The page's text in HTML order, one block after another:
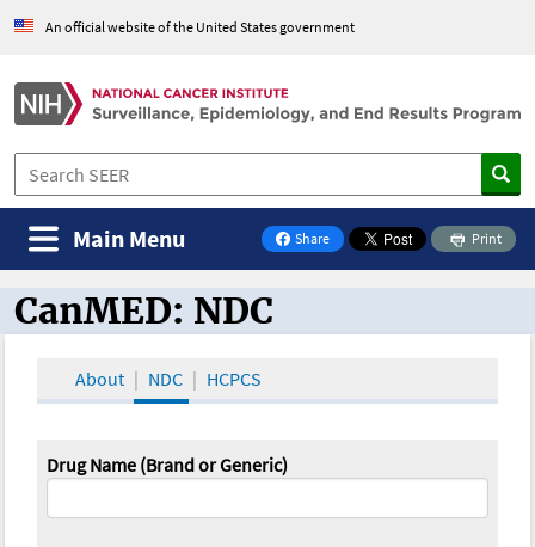
An official website of the United States government
Share
on Facebook
Print
Main Menu
CanMED and the Oncology Toolbox
CanMED: NDC
About NDC HCPCS
Drug Name (Brand or Generic)